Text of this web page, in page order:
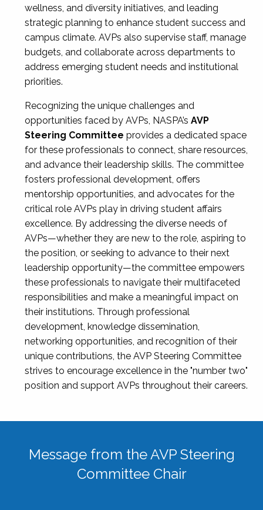
wellness, and diversity initiatives, and leading
strategic planning to enhance student success and
campus climate. AVPs also supervise staff, manage
budgets, and collaborate across departments to
address emerging student needs and institutional
priorities.
Recognizing the unique challenges and
opportunities faced by AVPs, NASPA’s AVP
Steering Committee provides a dedicated space
for these professionals to connect, share resources,
and advance their leadership skills. The committee
fosters professional development, offers
mentorship opportunities, and advocates for the
critical role AVPs play in driving student affairs
excellence. By addressing the diverse needs of
AVPs—whether they are new to the role, aspiring to
the position, or seeking to advance to their next
leadership opportunity—the committee empowers
these professionals to navigate their multifaceted
responsibilities and make a meaningful impact on
their institutions. Through professional
development, knowledge dissemination,
networking opportunities, and recognition of their
unique contributions, the AVP Steering Committee
strives to encourage excellence in the "number two"
position and support AVPs throughout their careers.
Message from the AVP Steering
Committee Chair